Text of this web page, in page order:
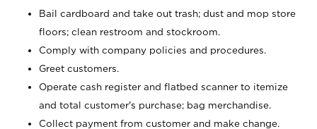
Bail cardboard and take out trash; dust and mop store
floors; clean restroom and stockroom.
Comply with company policies and procedures.
Greet customers.
Operate cash register and flatbed scanner to itemize
and total customer's purchase; bag merchandise.
Collect payment from customer and make change.